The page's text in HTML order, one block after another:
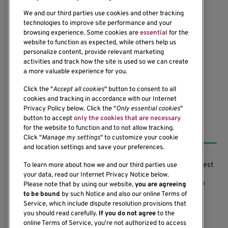
1201 Ninth Avenue
Seattle, WA 98101-2795
(206) 342-6500
Resources
Support our Research
Subscribe to News
Careers
Contact Us
Research Conflicts of Interest
Research Security Program
Terms of Use
Research Requirements
We and our third parties use cookies and other tracking
technologies to improve site performance and your
browsing experience. Some cookies areessential for the
website to function as expected, while others help us
personalize content, provide relevant marketing
activities and track how the site is used so we can create
a more valuable experience for you.
Click the "Accept all cookies" button to consent to all
cookies and tracking in accordance with our Internet
Privacy Policy below. Click the "Only essential cookies"
button to acceptonly the cookies that are necessary
for the website to function and to not allow tracking.
Click "Manage my settings" to customize your cookie
and location settings and save your preferences.
To learn more about how we and our third parties use
your data, read our Internet Privacy Notice below.
Please note that by using our website,you are agreeing
to be bound by such Notice and also our online Terms of
Service, which include dispute resolution provisions that
you should read carefully. If you do not agreeto the
online Terms of Service, you're not authorized to access